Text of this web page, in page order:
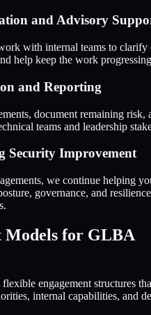
and Advisory
with internal teams to clarify
help keep the work
and Reporting
document remaining risk,
teams and leadership
Security Improvement
we continue helping
governance, and
Models for GLBA
engagement structures
internal capabilities, and